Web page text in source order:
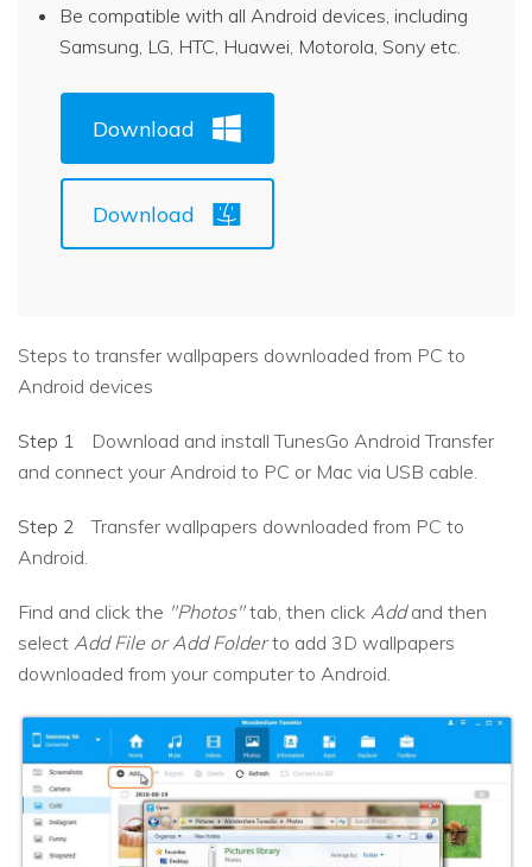
Be compatible with all Android devices, including
Samsung, LG, HTC, Huawei, Motorola, Sony etc.
Download
Download
Steps to transfer wallpapers downloaded from PC to
Android devices
Step 1
Download and install TunesGo Android Transfer
and connect your Android to PC or Mac via USB cable.
Step 2
Transfer wallpapers downloaded from PC to
Android.
Find and click the "Photos"tab, then click Addand then
select Add File or Add Folderto add 3D wallpapers
downloaded from your computer to Android.